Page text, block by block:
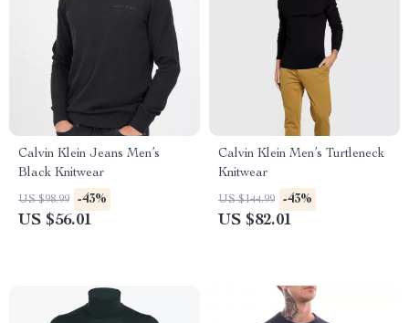
Calvin Klein Jeans Men’s
Black Knitwear
US $98.99 -43%
US $56.01
Calvin Klein Men’s Turtleneck
Knitwear
US $144.99 -43%
US $82.01